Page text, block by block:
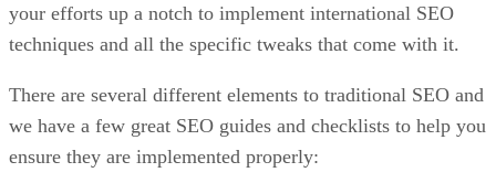
your efforts up a notch to implement international SEO
techniques and all the specific tweaks that come with it.
There are several different elements to traditional SEO and
we have a few great SEO guides and checklists to help you
ensure they are implemented properly: